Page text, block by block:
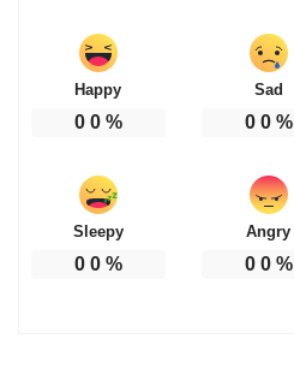
Happy
0 0%
Sad
0 0%
Sleepy
0 0%
Angry
0 0%